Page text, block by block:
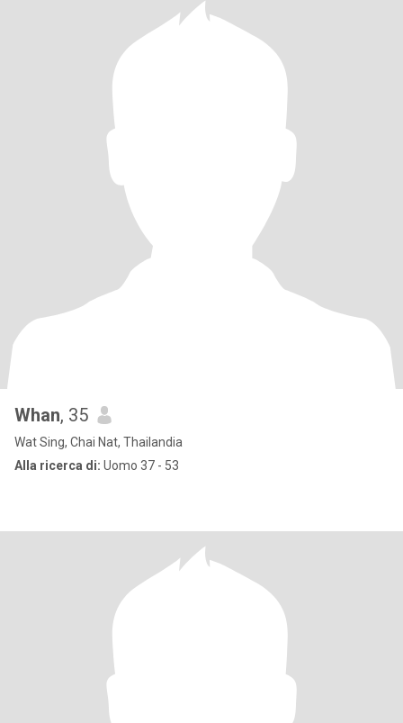
Whan, 35
Wat Sing, Chai Nat, Thailandia
Alla ricerca di: Uomo 37 - 53